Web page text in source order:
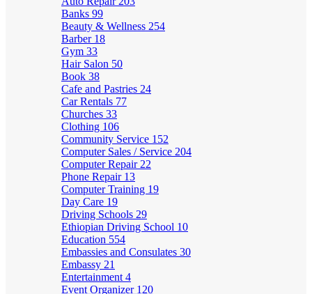
Banks 99
Beauty & Wellness 254
Barber 18
Gym 33
Hair Salon 50
Book 38
Cafe and Pastries 24
Car Rentals 77
Churches 33
Clothing 106
Community Service 152
Computer Sales / Service 204
Computer Repair 22
Phone Repair 13
Computer Training 19
Day Care 19
Driving Schools 29
Ethiopian Driving School 10
Education 554
Embassies and Consulates 30
Embassy 21
Entertainment 4
Event Organizer 120